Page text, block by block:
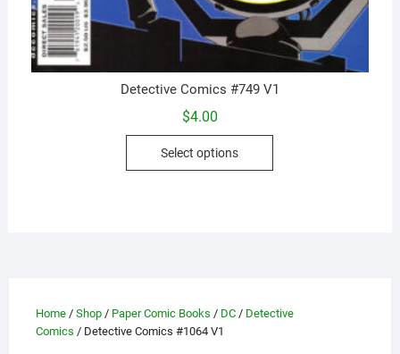
Detective Comics #749 V1
$4.00
Select options
This
be
Home/ Shop/ Paper Comic Books / DC/ Detective
Comics / Detective Comics #1064 V1